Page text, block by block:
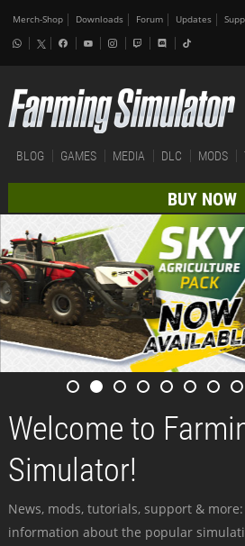
Merch-Shop Downloads Forum Updates
BLOG GAMES MEDIA DLC MODS
BUY NOW
Welcome to
Simulator!
News, mods, tutorials, support &
information about the popular